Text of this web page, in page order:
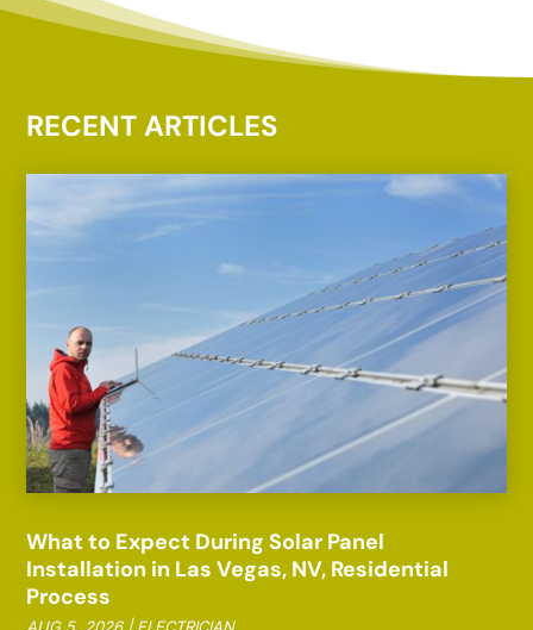
RECENT ARTICLES
What to Expect During Solar Panel
Installation in Las Vegas, NV, Residential
Process